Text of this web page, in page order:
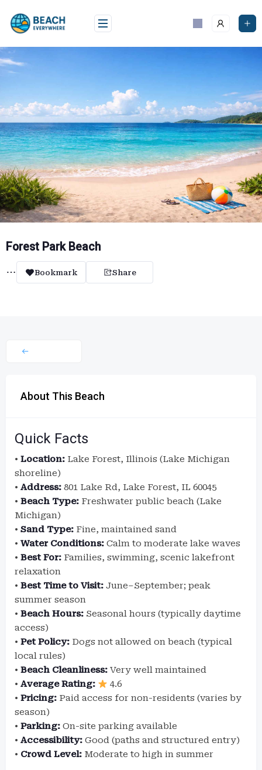
content
Forest Park Beach
Bookmark Share
About This Beach
Quick Facts
• Location: Lake Forest, Illinois (Lake Michigan
shoreline)
• Address: 801 Lake Rd, Lake Forest, IL 60045
• Beach Type: Freshwater public beach (Lake
Michigan)
• Sand Type: Fine, maintained sand
• Water Conditions: Calm to moderate lake waves
• Best For: Families, swimming, scenic lakefront
relaxation
• Best Time to Visit: June–September; peak
summer season
• Beach Hours: Seasonal hours (typically daytime
access)
• Pet Policy: Dogs not allowed on beach (typical
local rules)
• Beach Cleanliness: Very well maintained
• Average Rating:
4.6
• Pricing: Paid access for non-residents (varies by
season)
• Parking: On-site parking available
• Accessibility: Good (paths and structured entry)
• Crowd Level: Moderate to high in summer